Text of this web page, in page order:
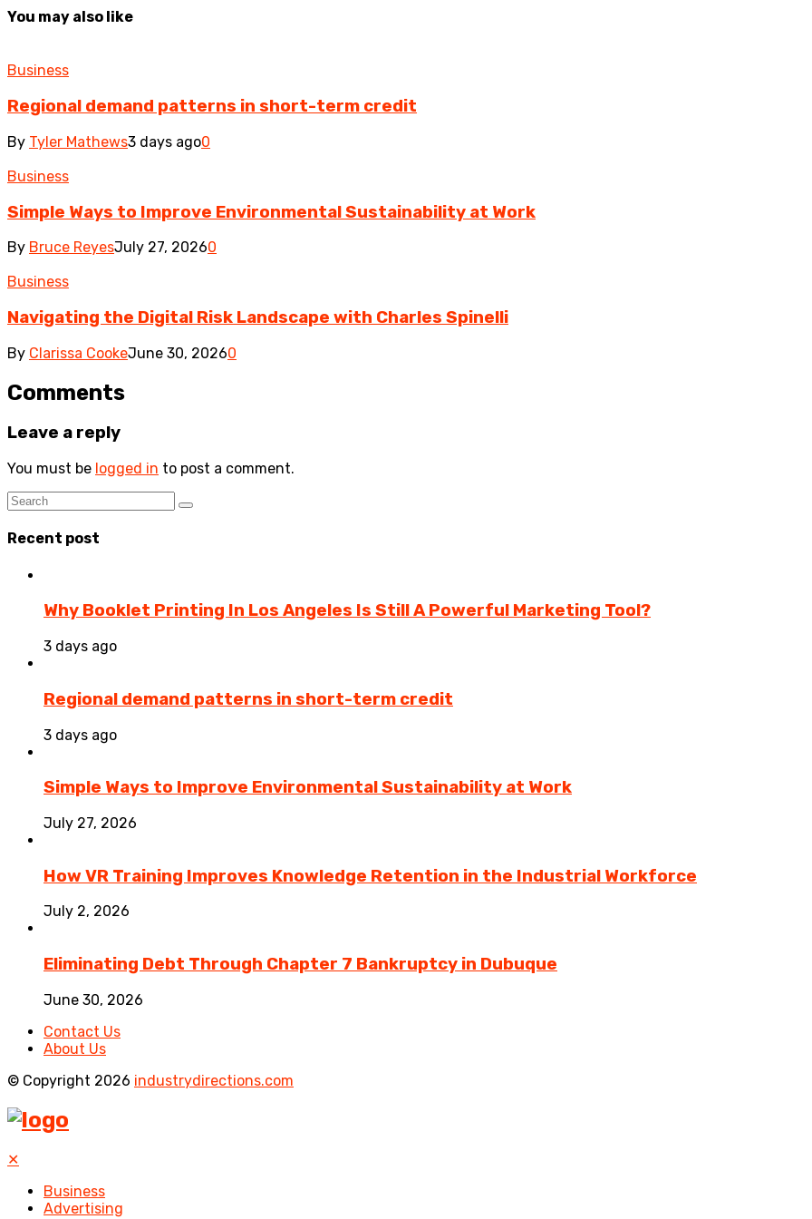
You may also like
Business
Regional demand patterns in short-term credit
By Tyler Mathews3 days ago0
Business
Simple Ways to Improve Environmental Sustainability at Work
By Bruce ReyesJuly 27, 20260
Business
Navigating the Digital Risk Landscape with Charles Spinelli
By Clarissa CookeJune 30, 20260
Comments
Leave a reply
You must be logged in to post a comment.
Recent post
Why Booklet Printing In Los Angeles Is Still A Powerful Marketing Tool?
3 days ago
Regional demand patterns in short-term credit
3 days ago
Simple Ways to Improve Environmental Sustainability at Work
July 27, 2026
How VR Training Improves Knowledge Retention in the Industrial Workforce
July 2, 2026
Eliminating Debt Through Chapter 7 Bankruptcy in Dubuque
June 30, 2026
Contact Us
About Us
© Copyright 2026 industrydirections.com
✕
Business
Advertising